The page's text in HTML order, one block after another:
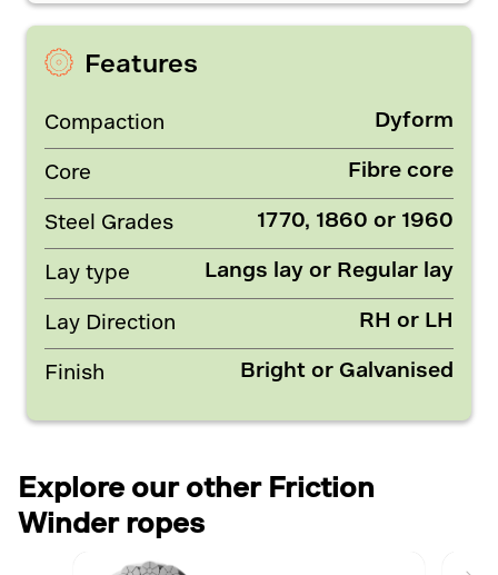
Features
Compaction Dyform
Core Fibre core
Steel Grades 1770, 1860 or 1960
Lay type Langs lay or Regular lay
Lay Direction RH or LH
Finish Bright or Galvanised
Explore our other Friction
Winder ropes